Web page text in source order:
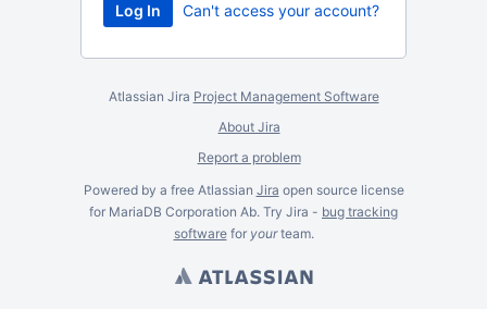
Can't access your account?
Atlassian Jira Project Management Software
About Jira
Report a problem
Powered by a free Atlassian Jira open source license
for MariaDB Corporation Ab. Try Jira - bug tracking
softwarefor yourteam.